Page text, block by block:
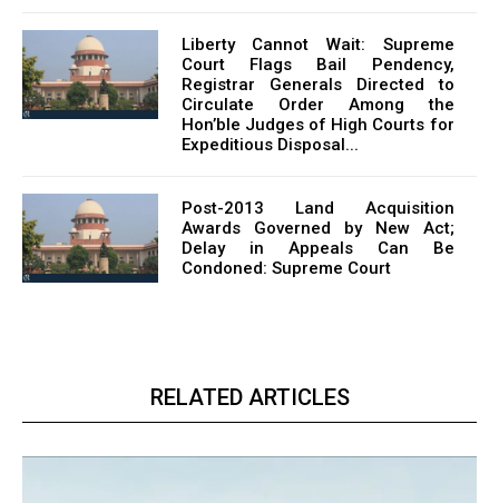
Liberty Cannot Wait: Supreme
Court Flags Bail Pendency,
Registrar Generals Directed to
Circulate Order Among the
Hon’ble Judges of High Courts for
Expeditious Disposal...
Post-2013 Land Acquisition
Awards Governed by New Act;
Delay in Appeals Can Be
Condoned: Supreme Court
RELATED ARTICLES